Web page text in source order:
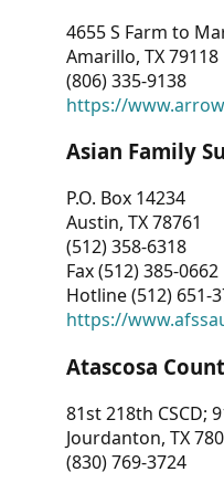
4655 S Farm to
Amarillo, TX 79118
(806) 335-9138
https://
Asian Family
P.O. Box 14234
Austin, TX 78761
(512) 358-6318
Fax (512) 385-0662
Hotline (512) 651-
https://
Atascosa
81st 218th CSCD;
Jourdanton, TX
(830) 769-3724